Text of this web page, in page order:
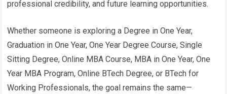
professional credibility, and future learning opportunities.
Whether someone is exploring a Degree in One Year,
Graduation in One Year, One Year Degree Course, Single
Sitting Degree, Online MBA Course, MBA in One Year, One
Year MBA Program, Online BTech Degree, or BTech for
Working Professionals, the goal remains the same—